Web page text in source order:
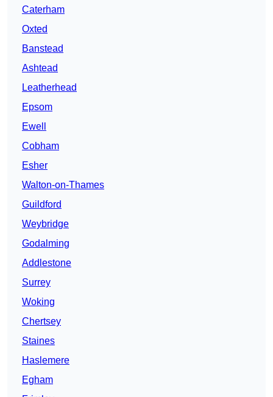
Caterham
Oxted
Banstead
Ashtead
Leatherhead
Epsom
Ewell
Cobham
Esher
Walton-on-Thames
Guildford
Weybridge
Godalming
Addlestone
Surrey
Woking
Chertsey
Staines
Haslemere
Egham